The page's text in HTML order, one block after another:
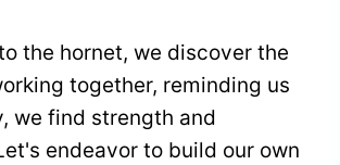
the hornet, we discover the
together, reminding us
we find strength and
endeavor to build our own